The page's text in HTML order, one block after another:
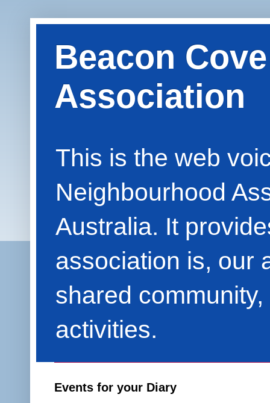
Beacon
Association
This is the web
Neighbourhood
Australia. It
association is, our
shared
activities.
Events for your Diary